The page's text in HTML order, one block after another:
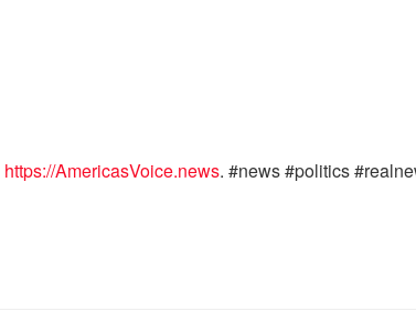
https://AmericasVoice.news. #news #politics